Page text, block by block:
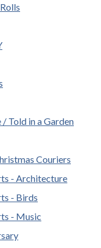
Told in a Garden
Couriers
- Architecture
- Birds
- Music